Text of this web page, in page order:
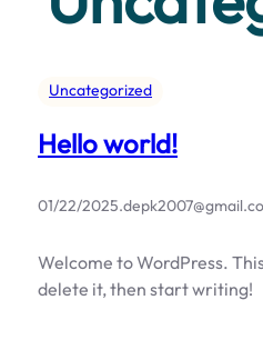
Uncategorized
Hello world!
01/22/2025.
Welcome to WordPress.
delete it, then start writing!